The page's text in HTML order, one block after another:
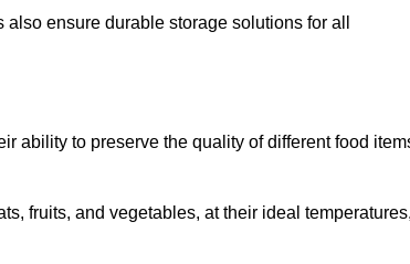
ensure durable storage solutions for all
ability to preserve the quality of different food
fruits, and vegetables, at their ideal temperatures,